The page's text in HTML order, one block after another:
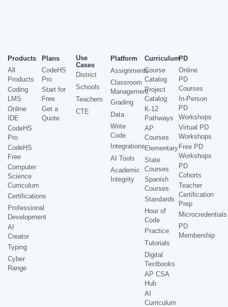
Products
All
Products
Coding
LMS
Online
IDE
CodeHS
Pro
CodeHS
Free
Computer
Science
Curriculum
Certifications
Professional
Development
AI
Creator
Typing
Cyber
Range
Plans
CodeHS
Pro
Start for
Free
Get a
Quote
Use
Cases
District
Schools
Teachers
CTE
Platform
Assignments
Classroom
Management
Grading
Data
Write
Code
Integrations
AI Tools
Academic
Integrity
Curriculum
Course
Catalog
Project
Catalog
K-12
Pathways
AP
Courses
Elementary
State
Courses
Spanish
Courses
Standards
Hour of
Code
Practice
Tutorials
Digital
Textbooks
AP CSA
Hub
AI
Curriculum
PD
Online
PD
Courses
In-Person
PD
Workshops
Virtual PD
Workshops
Free PD
Workshops
PD
Cohorts
Teacher
Certification
Prep
Microcredentials
PD
Membership